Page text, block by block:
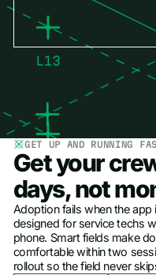
GET UP AND RUNNING
Get your
days, not
Adoption fails when the
designed for service techs
phone. Smart fields make
comfortable within two
rollout so the field never